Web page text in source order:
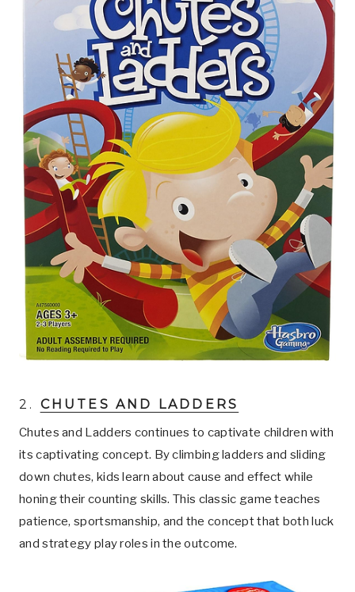
2. CHUTES AND LADDERS
Chutes and Ladders continues to captivate children with
its captivating concept. By climbing ladders and sliding
down chutes, kids learn about cause and effect while
honing their counting skills. This classic game teaches
patience, sportsmanship, and the concept that both luck
and strategy play roles in the outcome.